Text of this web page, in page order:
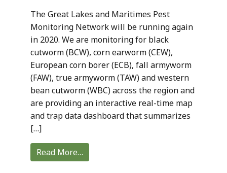
The Great Lakes and Maritimes Pest
Monitoring Network will be running again
in 2020. We are monitoring for black
cutworm (BCW), corn earworm (CEW),
European corn borer (ECB), fall armyworm
(FAW), true armyworm (TAW) and western
bean cutworm (WBC) across the region and
are providing an interactive real-time map
and trap data dashboard that summarizes
[…]
Read More…